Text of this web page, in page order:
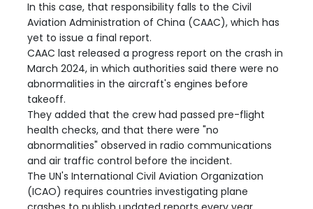
In this case, that responsibility falls to the Civil
Aviation Administration of China (CAAC), which has
yet to issue a final report.
CAAC last released a progress report on the crash in
March 2024, in which authorities said there were no
abnormalities in the aircraft's engines before
takeoff.
They added that the crew had passed pre-flight
health checks, and that there were "no
abnormalities" observed in radio communications
and air traffic control before the incident.
The UN's International Civil Aviation Organization
(ICAO) requires countries investigating plane